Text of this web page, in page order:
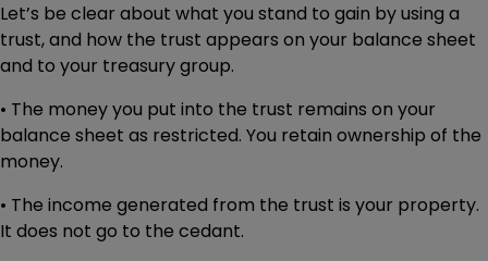
Let’s be clear about what you stand to gain by using a
trust, and how the trust appears on your balance sheet
and to your treasury group.
• The money you put into the trust remains on your
balance sheet as restricted. You retain ownership of the
money.
• The income generated from the trust is your property.
It does not go to the cedant.